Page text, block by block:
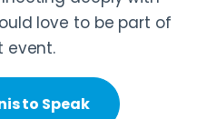
love to be part of
event.
to Speak